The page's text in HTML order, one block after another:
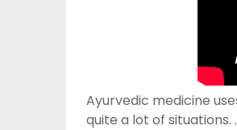
Ayurvedic medicine
quite a lot of situations.